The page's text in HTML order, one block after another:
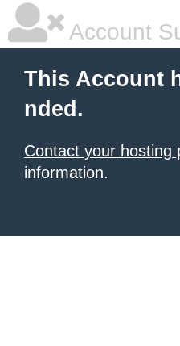
Account
This Account
nded.
Contact your hosting
information.